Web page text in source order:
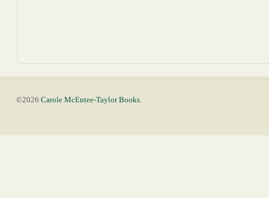
©2026Carole McEntee-Taylor Books.